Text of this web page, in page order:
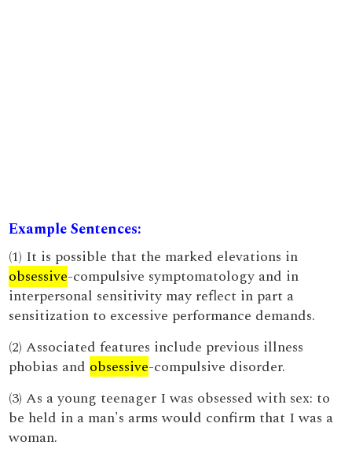
Example Sentences:
(1) It is possible that the marked elevations in
obsessive-compulsive symptomatology and in
interpersonal sensitivity may reflect in part a
sensitization to excessive performance demands.
(2) Associated features include previous illness
phobias and obsessive-compulsive disorder.
(3) As a young teenager I was obsessed with sex: to
be held in a man's arms would confirm that I was a
woman.